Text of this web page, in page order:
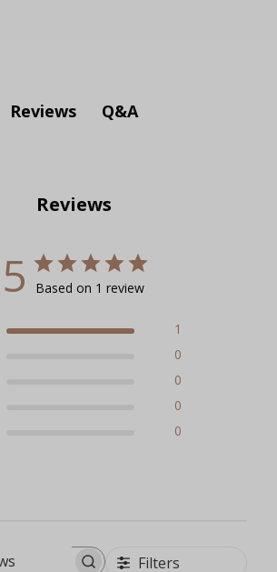
Reviews Q&A
Reviews
5 Based on 1 review
1
0
0
0
0
Filters